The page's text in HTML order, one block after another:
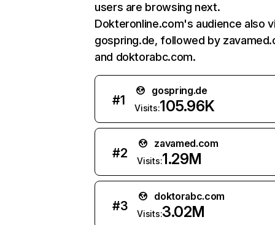
users are browsing next.
Dokteronline.com's audience also
gospring.de, followed by
and doktorabc.com.
#1
gospring.de
Visits:105.96K
#2
zavamed.com
Visits:1.29M
#3
doktorabc.com
Visits:3.02M